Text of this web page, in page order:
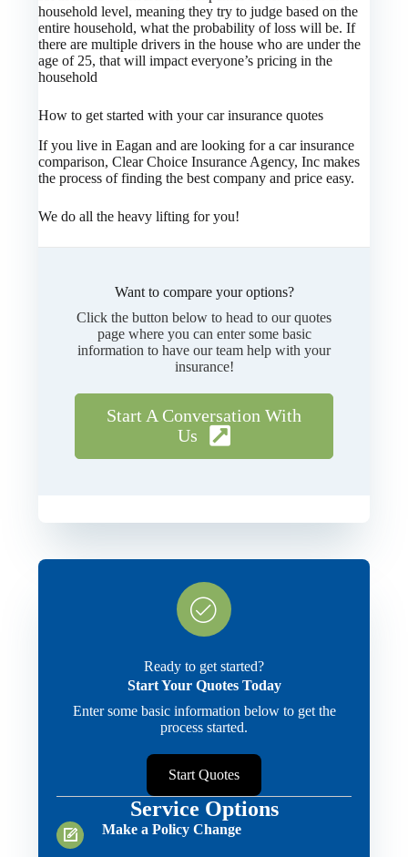
household level, meaning they try to judge based on the
entire household, what the probability of loss will be. If
there are multiple drivers in the house who are under the
age of 25, that will impact everyone’s pricing in the
household
How to get started with your car insurance quotes
If you live in Eagan and are looking for a car insurance
comparison, Clear Choice Insurance Agency, Inc makes
the process of finding the best company and price easy.
We do all the heavy lifting for you!
Want to compare your options?
Click the button below to head to our quotes
page where you can enter some basic
information to have our team help with your
insurance!
Start A Conversation With
Us
Ready to get started?
Start Your Quotes Today
Enter some basic information below to get the
process started.
Start Quotes
Service Options
Make a Policy Change